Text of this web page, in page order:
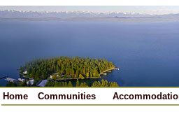
Home Communities